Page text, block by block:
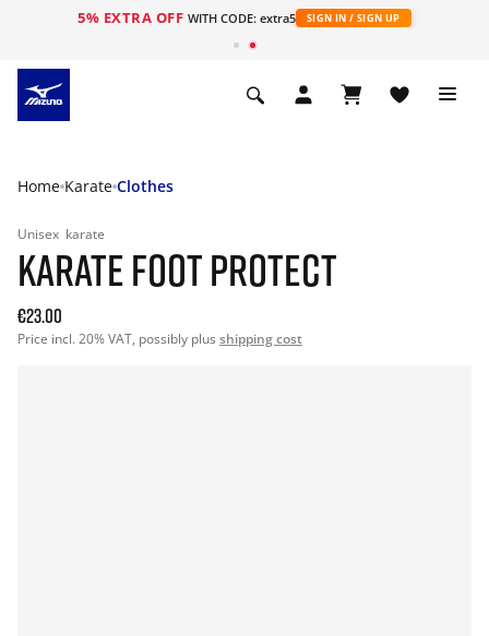
5% EXTRA OFF WITH CODE: extra5 SIGN IN / SIGN UP
Home Karate Clothes
Unisex karate
KARATE FOOT PROTECT
€23.00
Price incl. 20% VAT, possibly plus shipping cost